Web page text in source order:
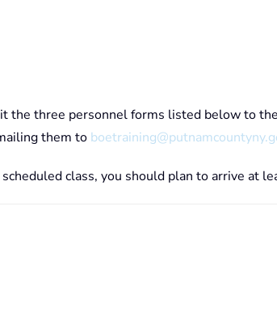
the three personnel forms listed below to
them to
class, you should plan to arrive at